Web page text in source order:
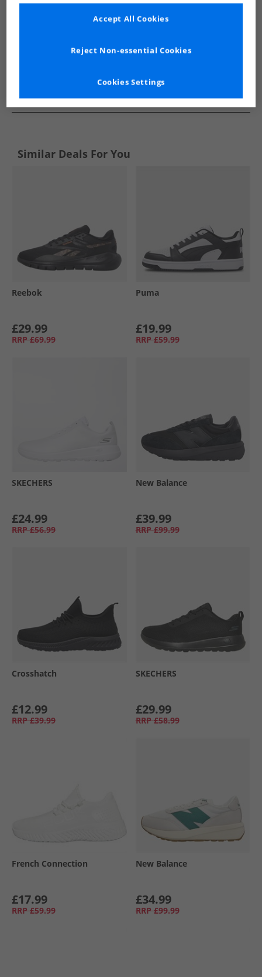
See more Details
Similar Deals For You
Reebok
£29.99
RRP £69.99
Puma
£19.99
RRP £59.99
SKECHERS
£24.99
RRP £56.99
New Balance
£39.99
RRP £99.99
Crosshatch
£12.99
RRP £39.99
SKECHERS
£29.99
RRP £58.99
French Connection
£17.99
RRP £59.99
New Balance
£34.99
RRP £99.99
Cookies Settings
Reject Non-essential Cookies
Accept All Cookies